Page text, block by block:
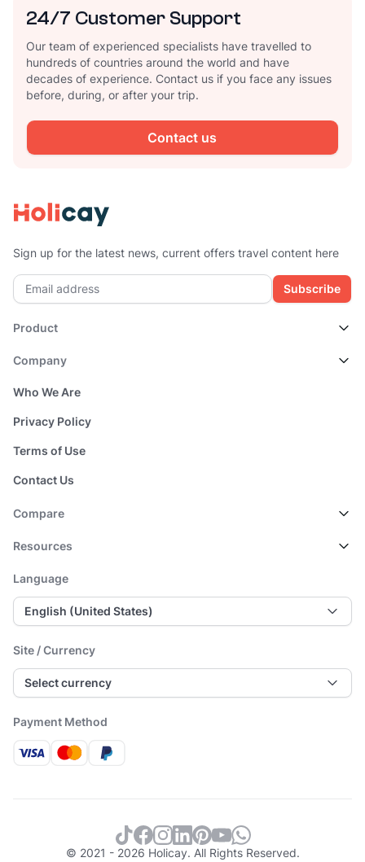
24/7 Customer Support
Our team of experienced specialists have travelled to
hundreds of countries around the world and have
decades of experience. Contact us if you face any issues
before, during, or after your trip.
Contact us
Sign up for the latest news, current offers travel content here
Subscribe
Product
Company
Who We Are
Privacy Policy
Terms of Use
Contact Us
Compare
Resources
Language
English (United States)
Site / Currency
Select currency
Payment Method
© 2021 - 2026 Holicay. All Rights Reserved.